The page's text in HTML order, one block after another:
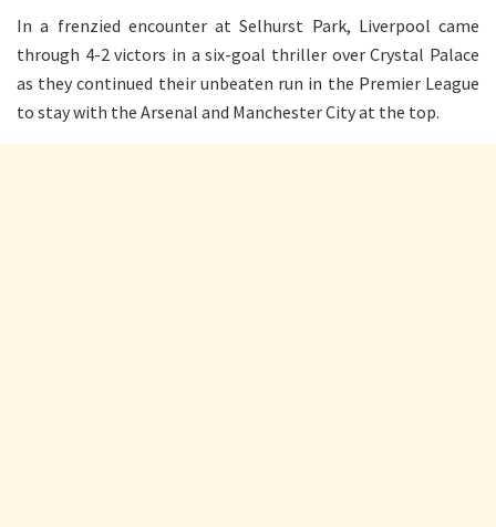
In a frenzied encounter at Selhurst Park, Liverpool came
through 4-2 victors in a six-goal thriller over Crystal Palace
as they continued their unbeaten run in the Premier League
to stay with the Arsenal and Manchester City at the top.